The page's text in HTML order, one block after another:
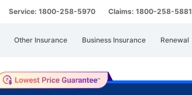
Service: 1800-258-5970 Claims: 1800-258-5881
Other Insurance Business Insurance Renewal